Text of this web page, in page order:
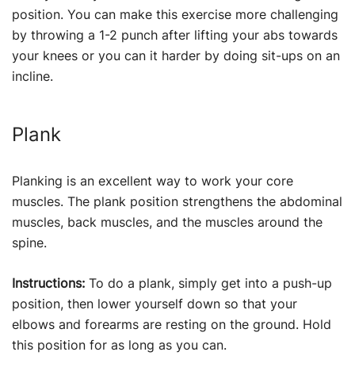
position. You can make this exercise more challenging
by throwing a 1-2 punch after lifting your abs towards
your knees or you can it harder by doing sit-ups on an
incline.
Plank
Planking is an excellent way to work your core
muscles. The plank position strengthens the abdominal
muscles, back muscles, and the muscles around the
spine.
Instructions: To do a plank, simply get into a push-up
position, then lower yourself down so that your
elbows and forearms are resting on the ground. Hold
this position for as long as you can.